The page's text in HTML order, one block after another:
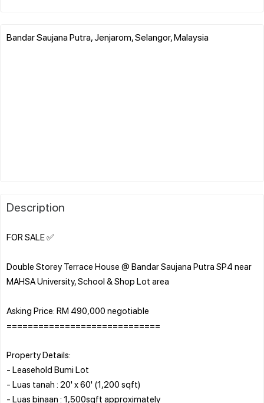
Bandar Saujana Putra, Jenjarom, Selangor, Malaysia
Description
FOR SALE ✅
Double Storey Terrace House @ Bandar Saujana Putra SP4 near
MAHSA University, School & Shop Lot area
Asking Price: RM 490,000 negotiable
=============================
Property Details:
- Leasehold Bumi Lot
- Luas tanah : 20' x 60' (1,200 sqft)
- Luas binaan : 1,500sqft approximately